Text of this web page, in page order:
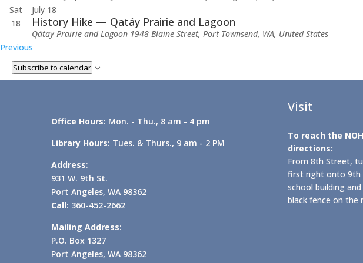
Sat
18
History Hike — Qatáy Prairie and Lagoon
July 18
Qátay Prairie and Lagoon 1948 Blaine Street, Port Townsend, WA, United States
Previous
Subscribe to calendar
Office Hours: Mon. - Thu., 8 am - 4 pm
Library Hours: Tues. & Thurs., 9 am - 2 PM
Address:
931 W. 9th St.
Port Angeles, WA 98362
Call: 360-452-2662
Mailing Address:
P.O. Box 1327
Port Angeles, WA 98362
Visit
To reach the
directions:
From 8th Street,
first right onto 9th
school building
black fence on